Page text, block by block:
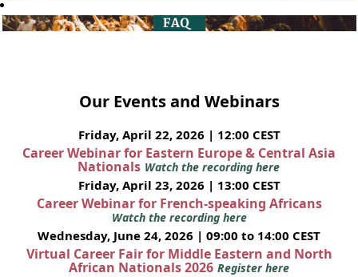
Our Events and Webinars
Friday, April 22, 2026 | 12:00 CEST
Career Webinar for Eastern Europe & Central Asia
Nationals Watch the recording here
Friday, April 23, 2026 | 13:00 CEST
Career Webinar for French-speaking Africans
Watch the recording here
Wednesday, June 24, 2026 | 09:00 to 14:00 CEST
Virtual Career Fair for Middle Eastern and North
African Nationals 2026 Register here